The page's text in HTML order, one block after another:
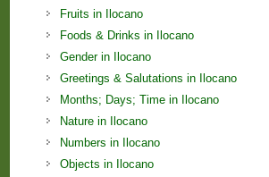
Fruits in Ilocano
Foods & Drinks in Ilocano
Gender in Ilocano
Greetings & Salutations in Ilocano
Months; Days; Time in Ilocano
Nature in Ilocano
Numbers in Ilocano
Objects in Ilocano